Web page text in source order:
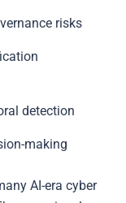
risks
detection
making
AI-era cyber